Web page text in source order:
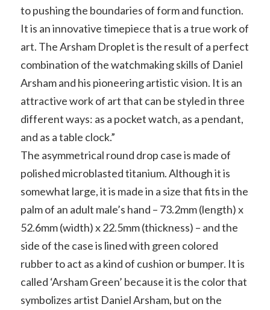
to pushing the boundaries of form and function.
It is an innovative timepiece that is a true work of
art. The Arsham Droplet is the result of a perfect
combination of the watchmaking skills of Daniel
Arsham and his pioneering artistic vision. It is an
attractive work of art that can be styled in three
different ways: as a pocket watch, as a pendant,
and as a table clock.”
The asymmetrical round drop case is made of
polished microblasted titanium. Although it is
somewhat large, it is made in a size that fits in the
palm of an adult male’s hand – 73.2mm (length) x
52.6mm (width) x 22.5mm (thickness) – and the
side of the case is lined with green colored
rubber to act as a kind of cushion or bumper. It is
called ‘Arsham Green’ because it is the color that
symbolizes artist Daniel Arsham, but on the